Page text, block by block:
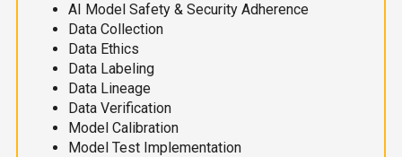
AI Model Safety & Security Adherence
Data Collection
Data Ethics
Data Labeling
Data Lineage
Data Verification
Model Calibration
Model Test Implementation